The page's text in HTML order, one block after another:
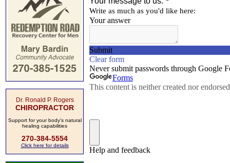
Dr. Ronald P. Rogers
CHIROPRACTOR
Support for your body's natural
healing capabilities
270-384-5554
Click here for details